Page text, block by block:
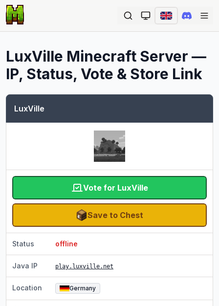
LuxVille Minecraft Server —
IP, Status, Vote & Store Link
LuxVille
Vote for LuxVille
Save to Chest
Status offline
Java IP play.luxville.net
Location Germany